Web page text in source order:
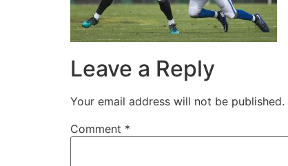
Leave a Reply
Your email address will not be published.
Comment *